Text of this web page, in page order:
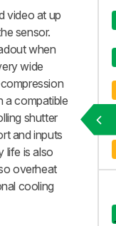
video at up
sensor.
when
wide
a compatible
shutter
and inputs
life is also
overheat
cooling